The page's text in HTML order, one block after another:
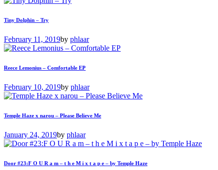
Tiny Dolphin – Try
February 11, 2019by phlaar
Reece Lemonius – Comfortable EP
February 10, 2019by phlaar
Temple Haze x narou – Please Believe Me
January 24, 2019by phlaar
Door #23:F O U R a m – t h e M i x t a p e – by Temple Haze